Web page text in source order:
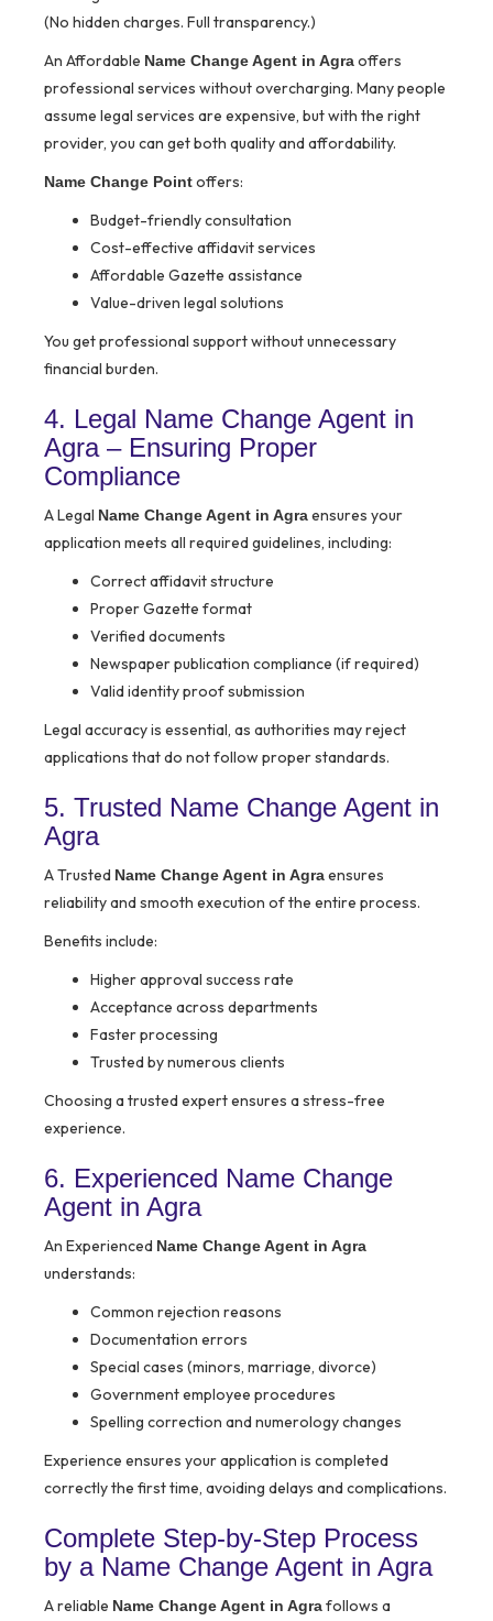
(No hidden charges. Full transparency.)
An Affordable Name Change Agent in Agraoffers
professional services without overcharging. Many people
assume legal services are expensive, but with the right
provider, you can get both quality and affordability.
Name Change Pointoffers:
Budget-friendly consultation
Cost-effective affidavit services
Affordable Gazette assistance
Value-driven legal solutions
You get professional support without unnecessary
financial burden.
4. Legal Name Change Agent in
Agra – Ensuring Proper
Compliance
A Legal Name Change Agent in Agraensures your
application meets all required guidelines, including:
Correct affidavit structure
Proper Gazette format
Verified documents
Newspaper publication compliance (if required)
Valid identity proof submission
Legal accuracy is essential, as authorities may reject
applications that do not follow proper standards.
5. Trusted Name Change Agent in
Agra
A Trusted Name Change Agent in Agraensures
reliability and smooth execution of the entire process.
Benefits include:
Higher approval success rate
Acceptance across departments
Faster processing
Trusted by numerous clients
Choosing a trusted expert ensures a stress-free
experience.
6. Experienced Name Change
Agent in Agra
An Experienced Name Change Agent in Agra
understands:
Common rejection reasons
Documentation errors
Special cases (minors, marriage, divorce)
Government employee procedures
Spelling correction and numerology changes
Experience ensures your application is completed
correctly the first time, avoiding delays and complications.
Complete Step-by-Step Process
by a Name Change Agent in Agra
A reliable Name Change Agent in Agrafollows a